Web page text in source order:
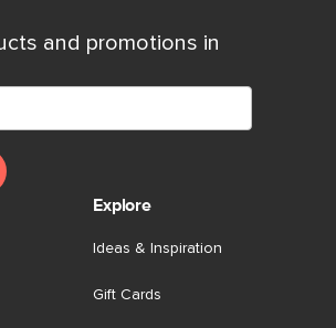
and promotions in
Explore
Ideas & Inspiration
Gift Cards